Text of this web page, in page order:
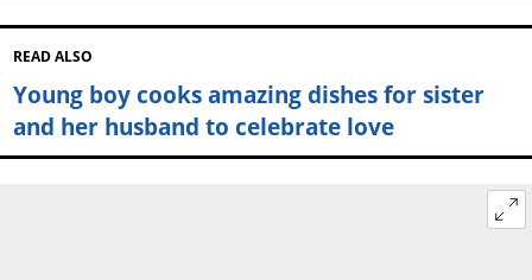
READ ALSO
Young boy cooks amazing dishes for sister
and her husband to celebrate love